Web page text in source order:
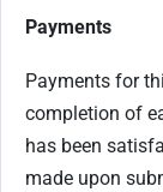
Payments
Payments for
completion of
has been
made upon